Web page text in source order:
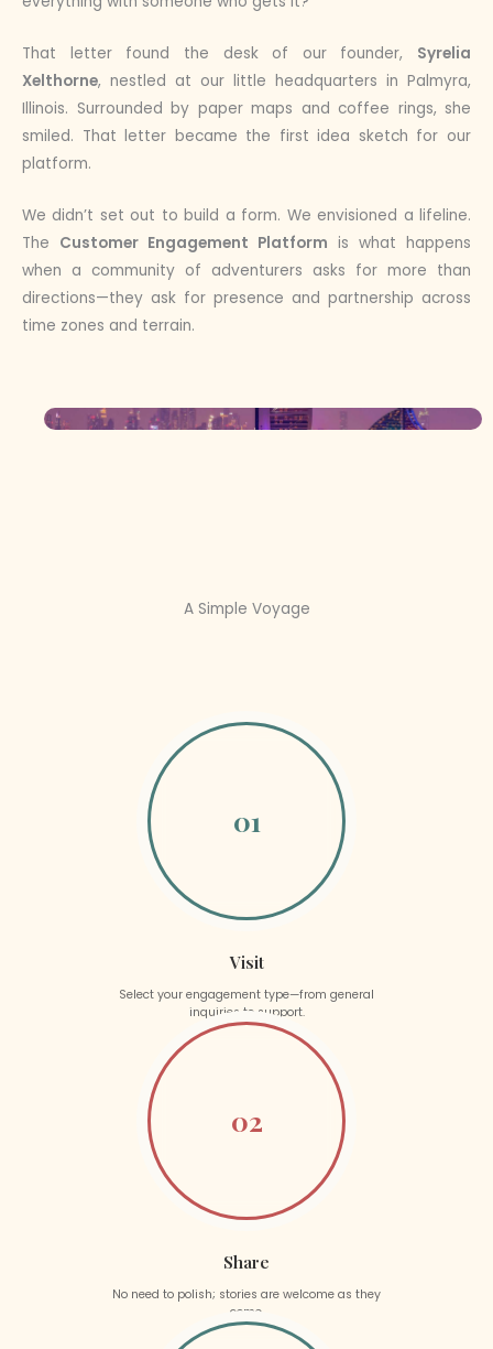
That letter found the desk of our founder, Syrelia
Xelthorne, nestled at our little headquarters in Palmyra,
Illinois. Surrounded by paper maps and coffee rings, she
smiled. That letter became the first idea sketch for our
platform.
We didn’t set out to build a form. We envisioned a lifeline.
The Customer Engagement Platform is what happens
when a community of adventurers asks for more than
directions—they ask for presence and partnership across
time zones and terrain.
A Simple Voyage
01
Visit
Select your engagement type—from general
inquiries to support.
02
Share
No need to polish; stories are welcome as they
come.